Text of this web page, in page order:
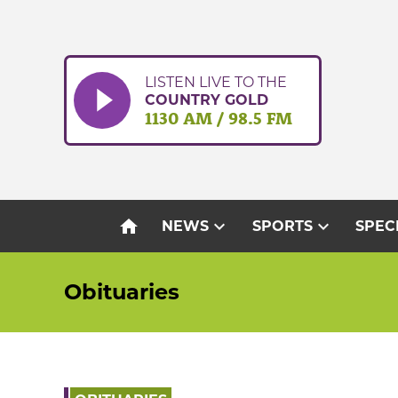
LISTEN LIVE TO THE
COUNTRY GOLD
1130 AM / 98.5 FM
home NEWSexpand_more SPORTSexpand_more
Obituaries